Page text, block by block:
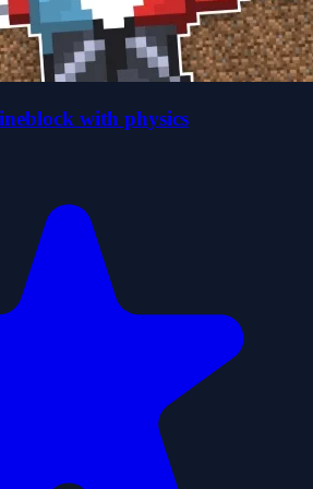
with physics